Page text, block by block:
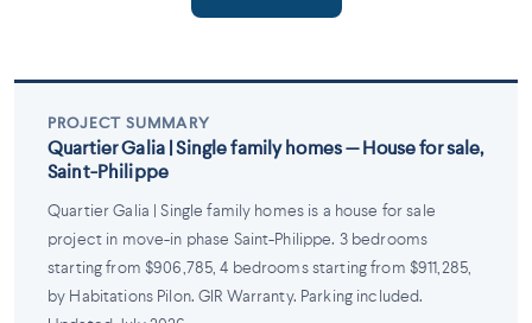
Quartier Galia | Single family homes — House for sale,
Saint-Philippe
PROJECT SUMMARY
Quartier Galia | Single family homes is a house for sale
project in move-in phase Saint-Philippe. 3 bedrooms
starting from $906,785, 4 bedrooms starting from $911,285,
by Habitations Pilon. GIR Warranty. Parking included.